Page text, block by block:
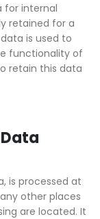
for internal
retained for a
is used to
functionality of
retain this data
is processed at
other places
are located. It